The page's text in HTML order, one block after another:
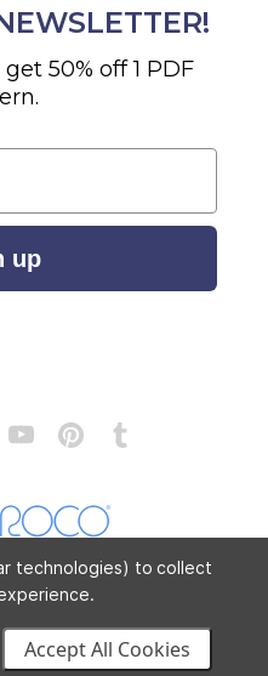
50% off 1 PDF
up
STORE LOCATOR
FAQ SITEMAP
technologies) to collect
Accept All Cookies